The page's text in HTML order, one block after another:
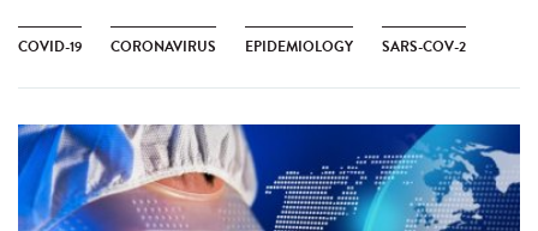
COVID-19 CORONAVIRUS EPIDEMIOLOGY SARS-COV-2